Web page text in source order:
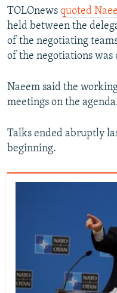
TOLOnews quoted
held between the
of the negotiating
of the negotiations was
Naeem said the
meetings on the
Talks ended abruptly
beginning.